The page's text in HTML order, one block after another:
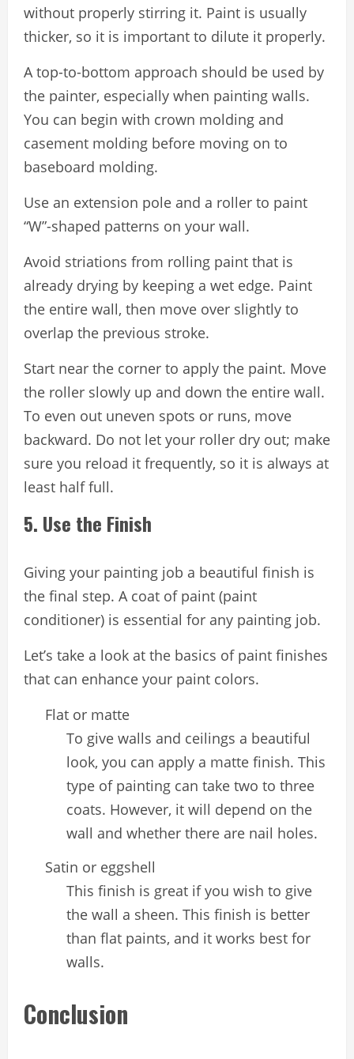
without properly stirring it. Paint is usually
thicker, so it is important to dilute it properly.
A top-to-bottom approach should be used by
the painter, especially when painting walls.
You can begin with crown molding and
casement molding before moving on to
baseboard molding.
Use an extension pole and a roller to paint
“W”-shaped patterns on your wall.
Avoid striations from rolling paint that is
already drying by keeping a wet edge. Paint
the entire wall, then move over slightly to
overlap the previous stroke.
Start near the corner to apply the paint. Move
the roller slowly up and down the entire wall.
To even out uneven spots or runs, move
backward. Do not let your roller dry out; make
sure you reload it frequently, so it is always at
least half full.
5. Use the Finish
Giving your painting job a beautiful finish is
the final step. A coat of paint (paint
conditioner) is essential for any painting job.
Let’s take a look at the basics of paint finishes
that can enhance your paint colors.
Flat or matte
To give walls and ceilings a beautiful
look, you can apply a matte finish. This
type of painting can take two to three
coats. However, it will depend on the
wall and whether there are nail holes.
Satin or eggshell
This finish is great if you wish to give
the wall a sheen. This finish is better
than flat paints, and it works best for
walls.
Conclusion